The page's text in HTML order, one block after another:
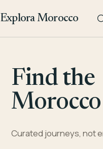
Explora Morocco
Find the
Curated journeys, not